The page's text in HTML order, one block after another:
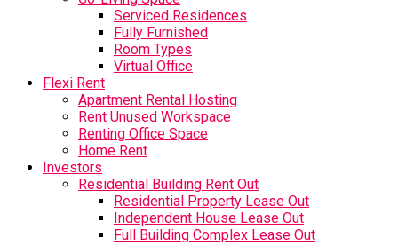
Serviced Residences
Fully Furnished
Room Types
Virtual Office
Flexi Rent
Apartment Rental Hosting
Rent Unused Workspace
Renting Office Space
Home Rent
Investors
Residential Building Rent Out
Residential Property Lease Out
Independent House Lease Out
Full Building Complex Lease Out